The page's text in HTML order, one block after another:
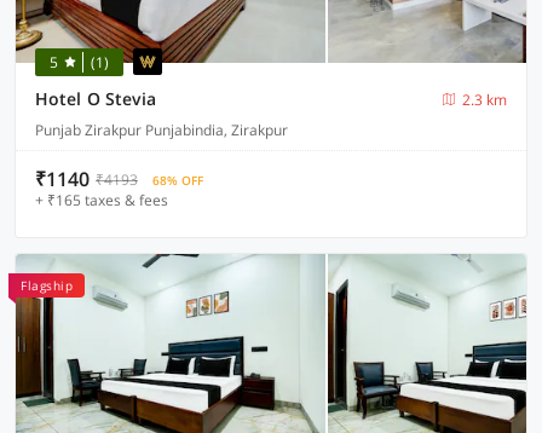
5 (1)
Hotel O Stevia
2.3 km
Punjab Zirakpur Punjabindia, Zirakpur
₹1140 ₹4193 68% OFF
+ ₹165 taxes & fees
Flagship